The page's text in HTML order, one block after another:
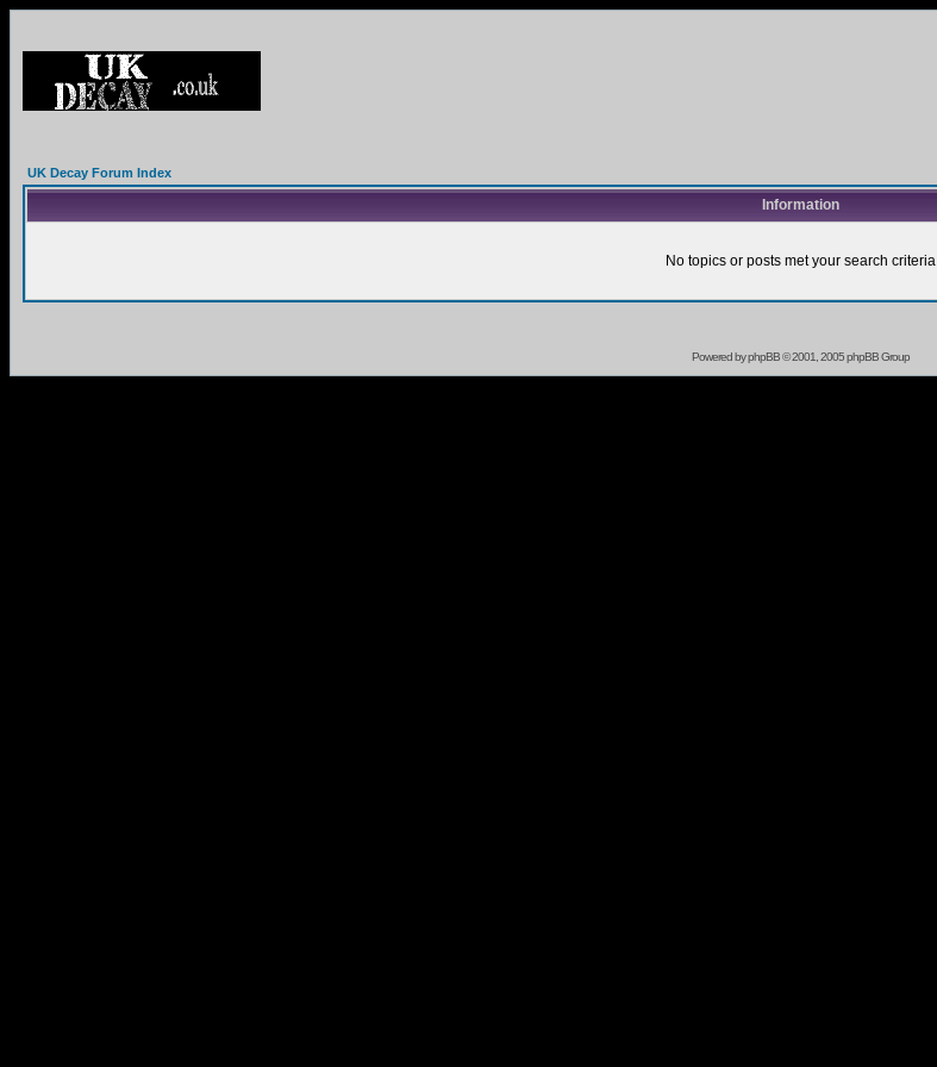
UK Decay Forum Index
Information
No topics or posts met your search criteria
Powered byphpBB© 2001, 2005 phpBB Group